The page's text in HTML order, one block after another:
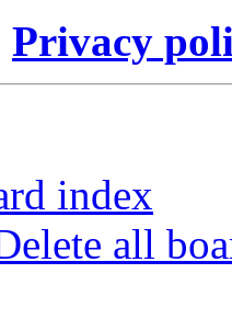
Privacy
index
all